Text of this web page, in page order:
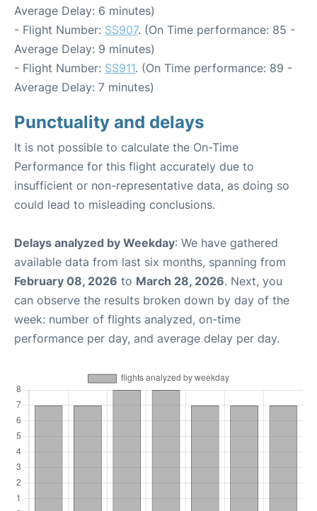
Average Delay: 6 minutes)
- Flight Number: SS907. (On Time performance: 85 -
Average Delay: 9 minutes)
- Flight Number: SS911. (On Time performance: 89 -
Average Delay: 7 minutes)
Punctuality and delays
It is not possible to calculate the On-Time
Performance for this flight accurately due to
insufficient or non-representative data, as doing so
could lead to misleading conclusions.
Delays analyzed by Weekday: We have gathered
available data from last six months, spanning from
February 08, 2026 to March 28, 2026. Next, you
can observe the results broken down by day of the
week: number of flights analyzed, on-time
performance per day, and average delay per day.